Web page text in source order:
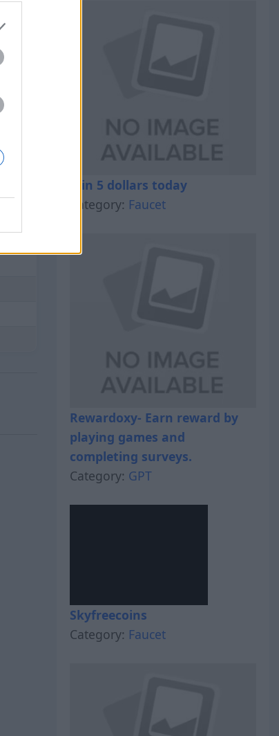
Win 5 dollars today
Category: Faucet
Rewardoxy- Earn reward by
playing games and
completing surveys.
Category: GPT
Skyfreecoins
Category: Faucet